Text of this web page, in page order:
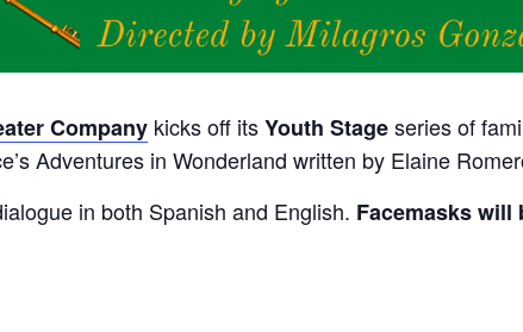
Company kicks off itsYouth Stageseries of
Adventures in Wonderland written by Elaine
in both Spanish and English. Facemasks will